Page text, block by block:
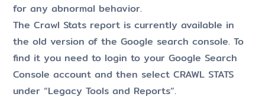
for any abnormal behavior.
The Crawl Stats report is currently available in
the old version of the Google search console. To
find it you need to login to your Google Search
Console account and then select CRAWL STATS
under “Legacy Tools and Reports”.